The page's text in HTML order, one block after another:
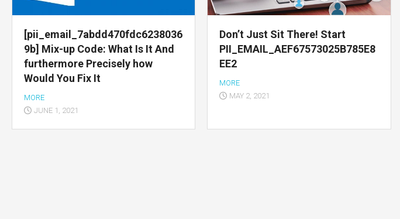
Multimedia
apps
Internet
browsers
[pii_email_7abdd470fdc6238036
9b] Mix-up Code: What Is It And
furthermore Precisely how
Would You Fix It
MORE
JUNE 1, 2021
Don’t Just Sit There! Start
PII_EMAIL_AEF67573025B785E8
EE2
MORE
MAY 2, 2021